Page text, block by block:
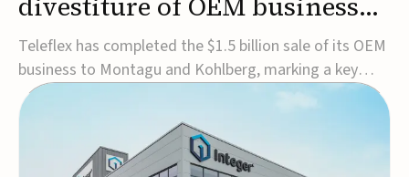
for $1.5B
Teleflex has completed the $1.5 billion sale of its OEM
business to Montagu and Kohlberg, marking a key
step in its transformation strategy and sharpening its
focus on its core medical technology businesses.The
company expects approximately $1.25 billion in after-
tax proceeds, which it plans to use ...